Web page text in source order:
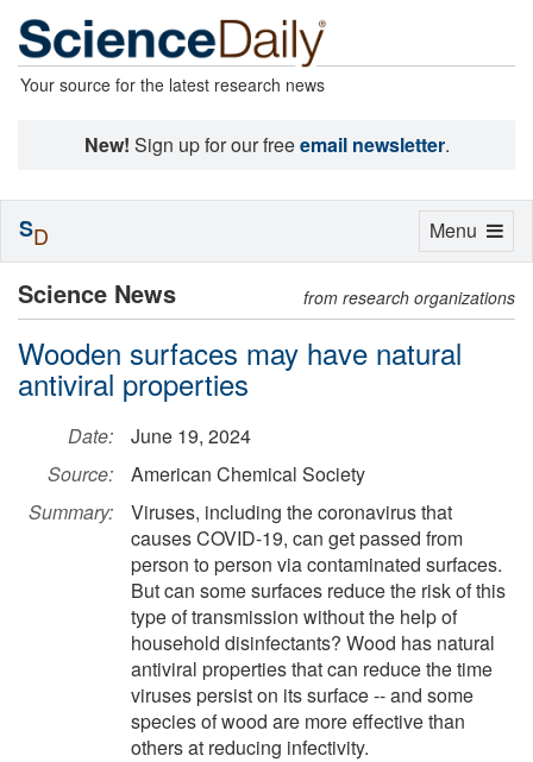
Your source for the latest research news
New! Sign up for our freeemail newsletter.
Science News from research organizations
Wooden surfaces may have natural
antiviral properties
Date:
June 19, 2024
Source:
American Chemical Society
Summary:
Viruses, including the coronavirus that
causes COVID-19, can get passed from
person to person via contaminated surfaces.
But can some surfaces reduce the risk of this
type of transmission without the help of
household disinfectants? Wood has natural
antiviral properties that can reduce the time
viruses persist on its surface -- and some
species of wood are more effective than
others at reducing infectivity.
Toggle
Menu
SD